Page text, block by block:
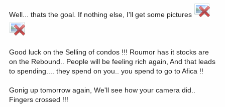
Well... thats the goal. If nothing else, I'll get some pictures
Good luck on the Selling of condos !!! Roumor has it stocks are
on the Rebound.. People will be feeling rich again, And that leads
to spending.... they spend on you.. you spend to go to Afica !!
Gonig up tomorrow again, We'll see how your camera did..
Fingers crossed !!!